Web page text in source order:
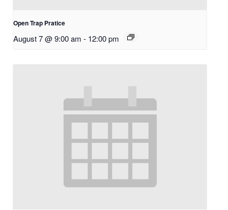
Open Trap Pratice
August 7 @ 9:00 am - 12:00 pm